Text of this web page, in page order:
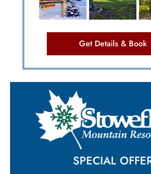
Get Details & Book
SPECIAL